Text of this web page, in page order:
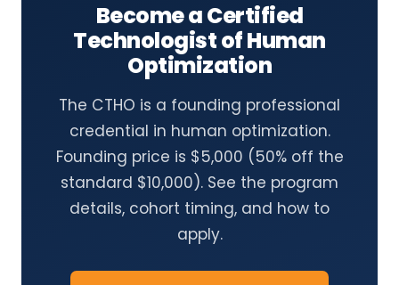
Become a Certified
Technologist of Human
Optimization
The CTHO is a founding professional
credential in human optimization.
Founding price is $5,000 (50% off the
standard $10,000). See the program
details, cohort timing, and how to
apply.